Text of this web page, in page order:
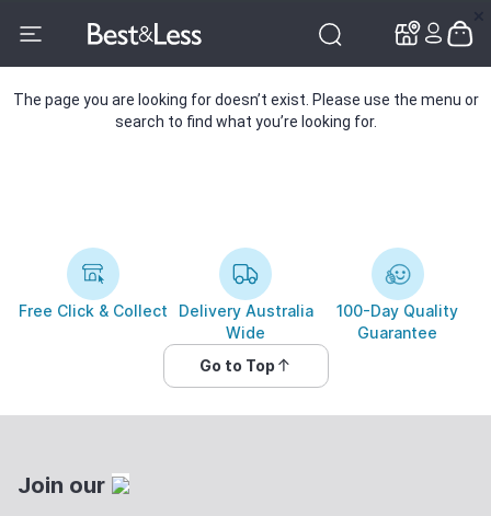
The page you are looking for doesn’t exist. Please use the menu or
search to find what you’re looking for.
Free Click & Collect
Delivery Australia
Wide
100-Day Quality
Guarantee
Go to Top
Join our